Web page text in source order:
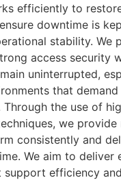
efficiently to
downtime is
stability. We
access security
uninterrupted,
that
Through the use of
we
consistently and
We aim to deliver
support efficiency